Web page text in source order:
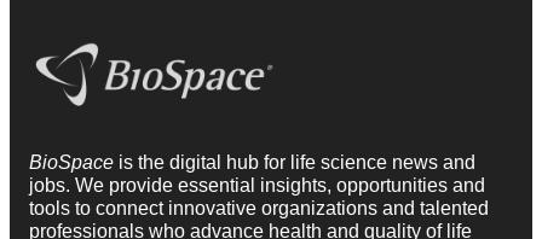
BioSpace is the digital hub for life science news and
jobs. We provide essential insights, opportunities and
tools to connect innovative organizations and talented
professionals who advance health and quality of life